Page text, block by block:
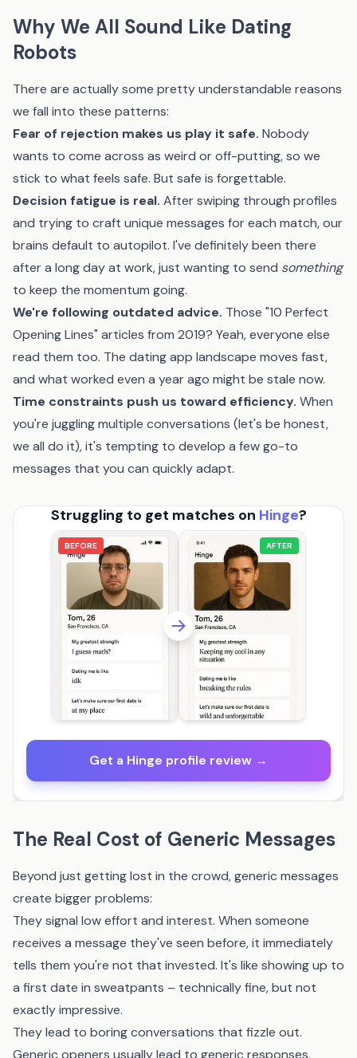
Why We All Sound Like Dating
Robots
There are actually some pretty understandable reasons
we fall into these patterns:
Fear of rejection makes us play it safe. Nobody
wants to come across as weird or off-putting, so we
stick to what feels safe. But safe is forgettable.
Decision fatigue is real. After swiping through profiles
and trying to craft unique messages for each match, our
brains default to autopilot. I've definitely been there
after a long day at work, just wanting to send something
to keep the momentum going.
We're following outdated advice. Those "10 Perfect
Opening Lines" articles from 2019? Yeah, everyone else
read them too. The dating app landscape moves fast,
and what worked even a year ago might be stale now.
Time constraints push us toward efficiency. When
you're juggling multiple conversations (let's be honest,
we all do it), it's tempting to develop a few go-to
messages that you can quickly adapt.
Struggling to get matches on Hinge?
BEFORE AFTER
Get a Hinge profile review →
The Real Cost of Generic Messages
Beyond just getting lost in the crowd, generic messages
create bigger problems:
They signal low effort and interest. When someone
receives a message they've seen before, it immediately
tells them you're not that invested. It's like showing up to
a first date in sweatpants – technically fine, but not
exactly impressive.
They lead to boring conversations that fizzle out.
Generic openers usually lead to generic responses,